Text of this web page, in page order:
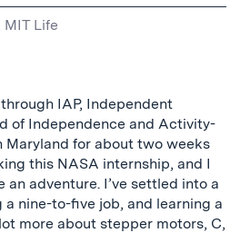
MIT Life
IAP, Independent
of Independence and Activity-
Maryland for about two weeks
this NASA internship, and I
an adventure. I’ve settled into a
nine-to-five job, and learning a
more about stepper motors, C,